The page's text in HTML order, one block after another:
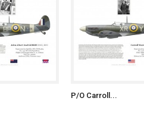
P/O Carroll...